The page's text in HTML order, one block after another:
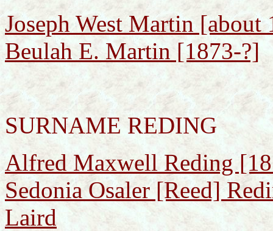
Joseph West Martin [about
Beulah E. Martin [1873-?]
SURNAME REDING
Alfred Maxwell Reding
Sedonia Osaler [Reed]
Laird